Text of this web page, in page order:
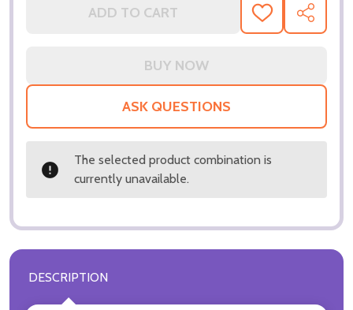
ADD TO CART
ADD
TO
SHARE
ASK QUESTIONS
The selected product combination is
currently unavailable.
DESCRIPTION